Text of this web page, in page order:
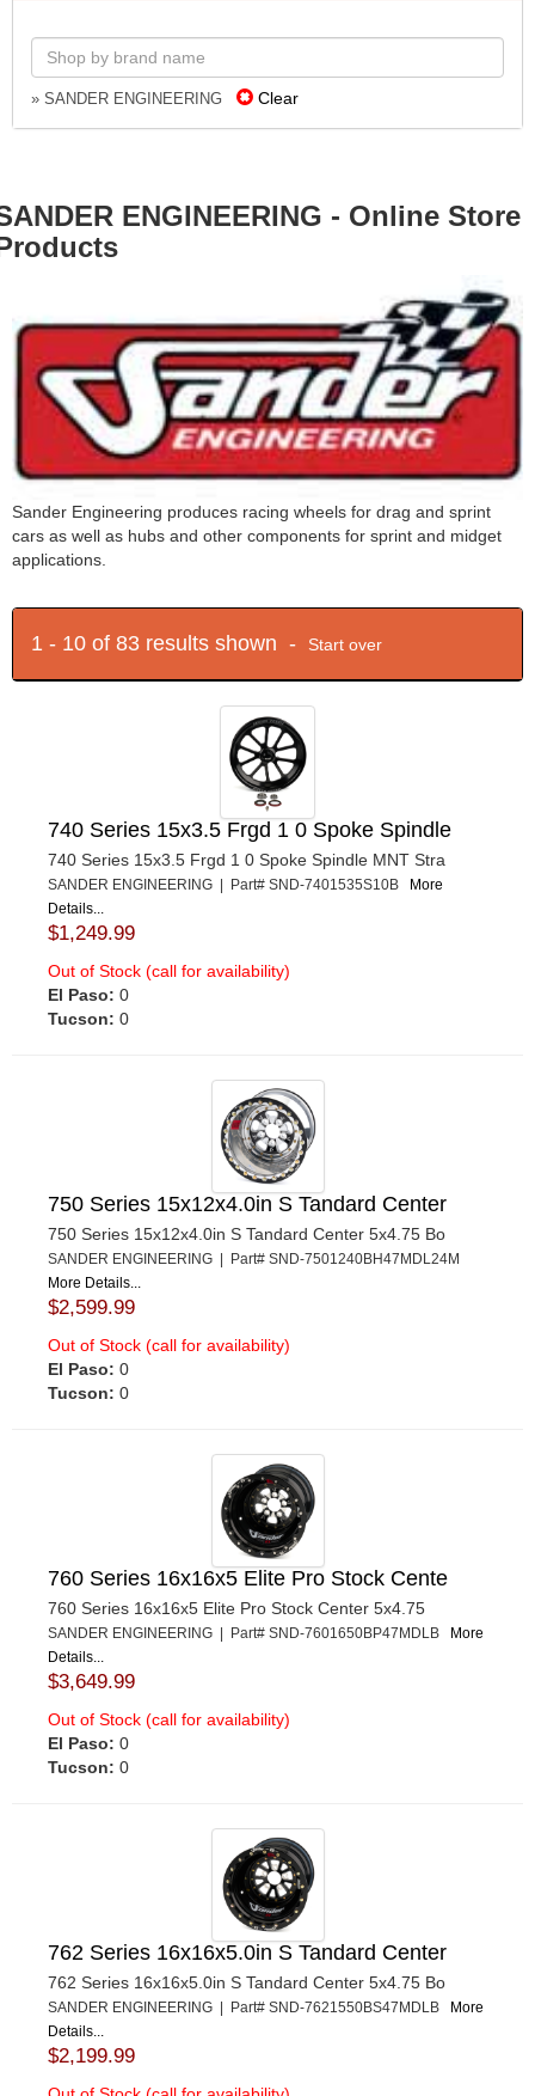
» SANDER ENGINEERING Clear
ENGINEERING - Online Store
Sander Engineering produces racing wheels for drag and sprint
cars as well as hubs and other components for sprint and midget
applications.
1 - 10 of 83 results shown - Start over
740 Series 15x3.5 Frgd 1 0 Spoke Spindle
740 Series 15x3.5 Frgd 1 0 Spoke Spindle MNT Stra
SANDER ENGINEERING | Part# SND-7401535S10B
More
Details...
$1,249.99
Out of Stock (call for availability)
El Paso: 0
Tucson: 0
750 Series 15x12x4.0in S Tandard Center
750 Series 15x12x4.0in S Tandard Center 5x4.75 Bo
SANDER ENGINEERING | Part# SND-7501240BH47MDL24M
More Details...
$2,599.99
Out of Stock (call for availability)
El Paso: 0
Tucson: 0
760 Series 16x16x5 Elite Pro Stock Cente
760 Series 16x16x5 Elite Pro Stock Center 5x4.75
SANDER ENGINEERING | Part# SND-7601650BP47MDLB
More
Details...
$3,649.99
Out of Stock (call for availability)
El Paso: 0
Tucson: 0
762 Series 16x16x5.0in S Tandard Center
762 Series 16x16x5.0in S Tandard Center 5x4.75 Bo
SANDER ENGINEERING | Part# SND-7621550BS47MDLB
More
Details...
$2,199.99